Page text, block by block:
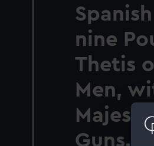
nine
Thetis
Men,
Guns.